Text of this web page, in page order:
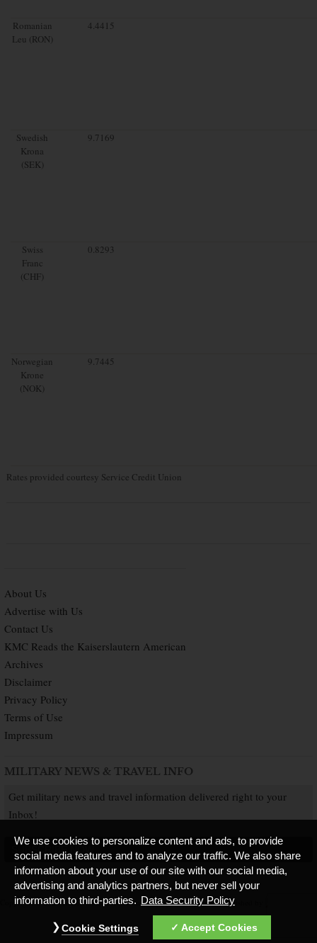
Romanian
Leu (RON)
4.4415
Swedish
Krona
(SEK)
9.7169
Swiss
Franc
(CHF)
0.8293
Norwegian
Krone
(NOK)
9.7445
Rates provided courtesy Service Credit Union
About Us
Advertise with Us
Contact Us
KMC Reads the Kaiserslautern American
Archives
Disclaimer
Privacy Policy
Terms of Use
Impressum
MILITARY NEWS & TRAVEL INFO
Get military news and travel information delivered right to your
Inbox!
SUBSCRIBE NOW
Copyright © 2026 Kaiserslautern American. All Rights Reserved. Published by
We use cookies to personalize content and ads, to provide
social media features and to analyze our traffic. We also share
information about your use of our site with our social media,
advertising and analytics partners, but never sell your
information to third-parties. Data Security Policy
Accept Cookies
Cookie Settings